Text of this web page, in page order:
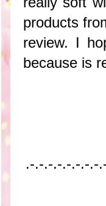
products
review. I
because is
.-.-.-.-.-.-.-.-